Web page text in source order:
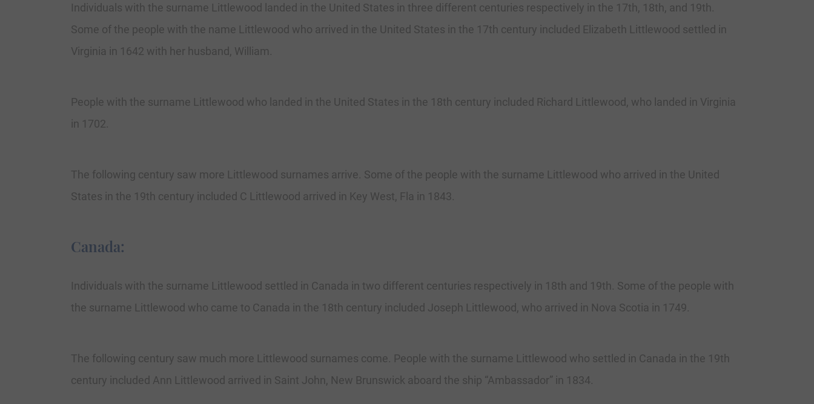
Individuals with the surname Littlewood landed in the United States in three different centuries respectively in the 17th, 18th, and 19th.
Some of the people with the name Littlewood who arrived in the United States in the 17th century included Elizabeth Littlewood settled in
Virginia in 1642 with her husband, William.
People with the surname Littlewood who landed in the United States in the 18th century included Richard Littlewood, who landed in Virginia
in 1702.
The following century saw more Littlewood surnames arrive. Some of the people with the surname Littlewood who arrived in the United
States in the 19th century included C Littlewood arrived in Key West, Fla in 1843.
Canada:
Individuals with the surname Littlewood settled in Canada in two different centuries respectively in 18th and 19th. Some of the people with
the surname Littlewood who came to Canada in the 18th century included Joseph Littlewood, who arrived in Nova Scotia in 1749.
The following century saw much more Littlewood surnames come. People with the surname Littlewood who settled in Canada in the 19th
century included Ann Littlewood arrived in Saint John, New Brunswick aboard the ship “Ambassador” in 1834.